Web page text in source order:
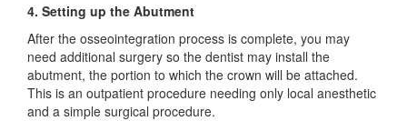
4. Setting up the Abutment
After the osseointegration process is complete, you may
need additional surgery so the dentist may install the
abutment, the portion to which the crown will be attached.
This is an outpatient procedure needing only local anesthetic
and a simple surgical procedure.